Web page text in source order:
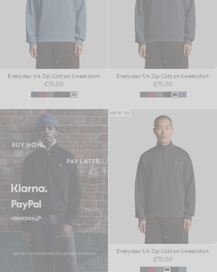
Everyday 1/4 Zip Cotton Sweatshirt
£75.00
Everyday 1/4 Zip Cotton Sweatshirt
£75.00
NEW IN
Everyday 1/4 Zip Cotton Sweatshirt
£75.00